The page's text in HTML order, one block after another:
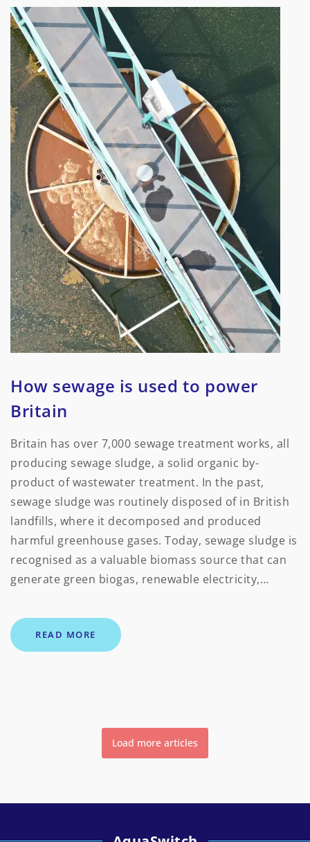
How sewage is used to power
Britain
Britain has over 7,000 sewage treatment works, all
producing sewage sludge, a solid organic by-
product of wastewater treatment. In the past,
sewage sludge was routinely disposed of in British
landfills, where it decomposed and produced
harmful greenhouse gases. Today, sewage sludge is
recognised as a valuable biomass source that can
generate green biogas, renewable electricity,…
READ MORE
Load more articles